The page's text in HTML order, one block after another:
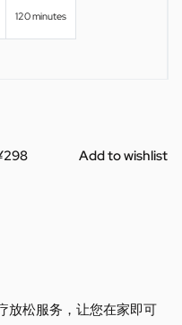
120 minutes
Add to wishlist
放松服务，让您在家即可